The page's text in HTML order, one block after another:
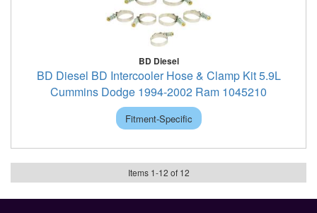
BD Diesel
BD Diesel BD Intercooler Hose & Clamp Kit 5.9L
Cummins Dodge 1994-2002 Ram 1045210
Fitment-Specific
Items 1-12 of 12